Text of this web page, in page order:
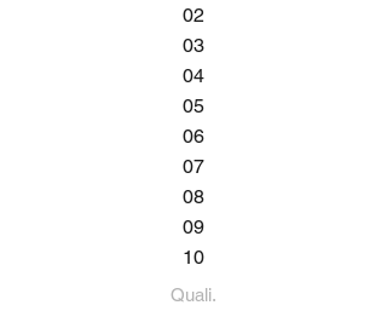
02
03
04
05
06
07
08
09
10
Quali.